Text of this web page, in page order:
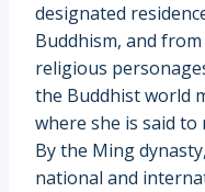
designated
Buddhism, and
religious
the Buddhist world
where she is said
By the Ming
national and